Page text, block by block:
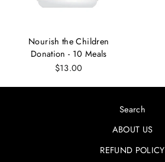
Nourish the Children
Donation - 10 Meals
$13.00
Search
ABOUT US
REFUND POLICY